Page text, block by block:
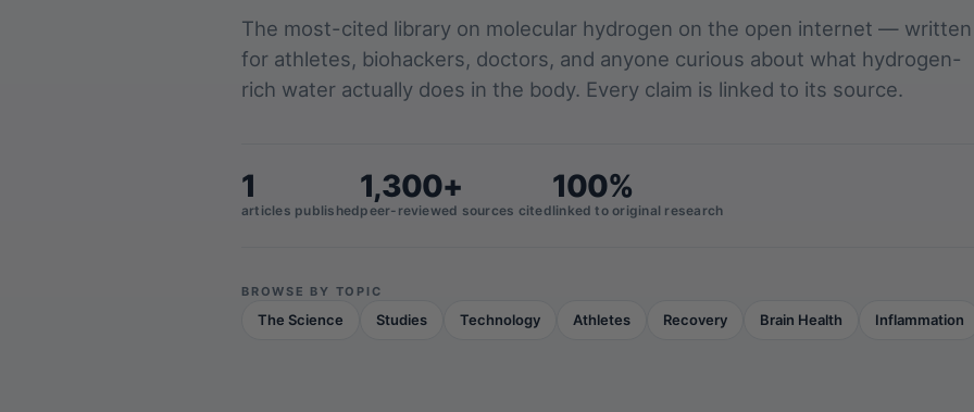
The most-cited library on molecular hydrogen on the open internet — written
for athletes, biohackers, doctors, and anyone curious about what hydrogen-
rich water actually does in the body. Every claim is linked to its source.
1
articles published
1,300+
peer-reviewed sources cited
100%
linked to original research
BROWSE BY TOPIC
The Science Studies Technology Athletes Recovery Brain Health Inflammation